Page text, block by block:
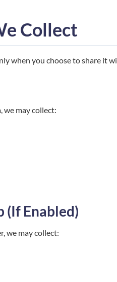
Collect
when you choose to share it
we may collect:
(If Enabled)
we may collect: